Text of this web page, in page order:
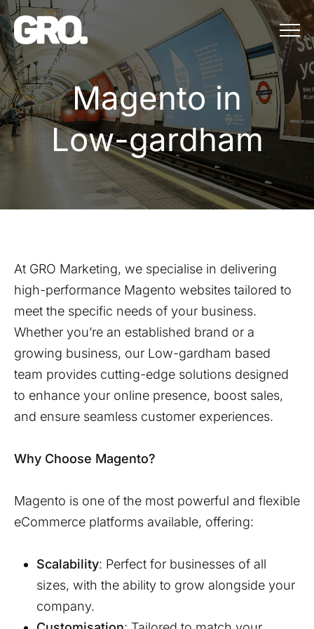
Menu
Magento in
Magento in
Low-gardham
At GRO Marketing, we specialise in delivering
high-performance Magento websites tailored to
meet the specific needs of your business.
Whether you’re an established brand or a
growing business, our Low-gardham based
team provides cutting-edge solutions designed
to enhance your online presence, boost sales,
and ensure seamless customer experiences.
Why Choose Magento?
Magento is one of the most powerful and flexible
eCommerce platforms available, offering:
Scalability: Perfect for businesses of all
sizes, with the ability to grow alongside your
company.